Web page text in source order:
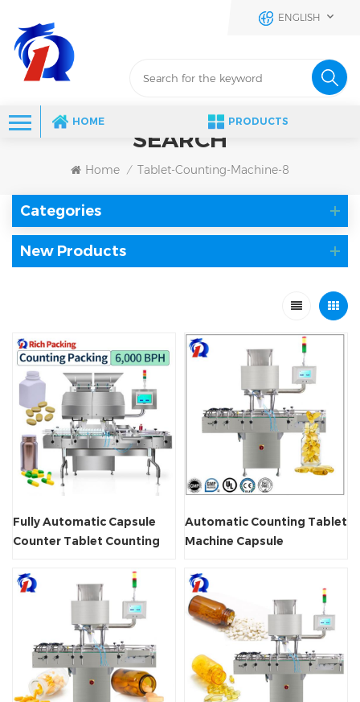
ENGLISH
HOME PRODUCTS
SEARCH
Home / Tablet-Counting-Machine-8
Categories
New Products
Fully Automatic Capsule
Counter Tablet Counting
Automatic Counting Tablet
Machine Capsule